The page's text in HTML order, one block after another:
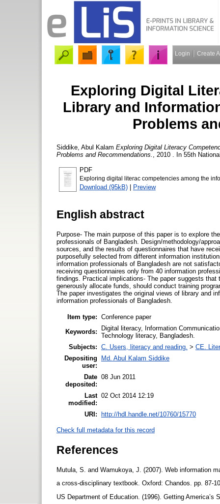
Login Create
Exploring Digital
Library and
Problems
Siddike, Abul Kalam Exploring Digital Literacy
Problems and Recommendations.
, 2010 . In 55th
PDF
Exploring digital literac competencies among the
Download (95kB) | Preview
English abstract
Purpose- The main purpose of this paper is to explore
professionals of Bangladesh. Design/methodology/
sources, and the results of questionnaires that have
purposefully selected from different information
information professionals of Bangladesh are not
receiving questionnaires only from 40 information
findings. Practical implications- The paper suggests
generously allocate funds, should conduct training
The paper investigates the original views of library and
information professionals of Bangladesh.
Item type: Conference paper
Keywords:
Digital literacy, Information
Technology literacy, Bangladesh.
Subjects: C. Users, literacy and reading. > CE.
Depositing
user:
Md. Abul Kalam Siddike
Date
deposited:
08 Jun 2011
Last
modified:
02 Oct 2014 12:19
URI: http://hdl.handle.net/10760/15770
Check full metadata for this record
References
Mutula, S. and Wamukoya, J. (2007). Web information
a cross-disciplinary textbook. Oxford: Chandos. pp. 87-
US Department of Education. (1996). Getting America’s